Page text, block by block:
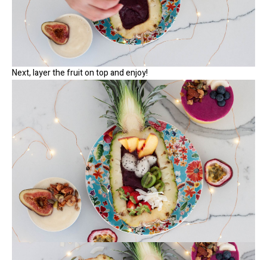
Next, layer the fruit on top and enjoy!